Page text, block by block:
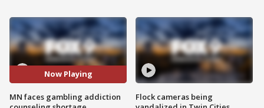
Now Playing
MN faces gambling addiction
Flock cameras being